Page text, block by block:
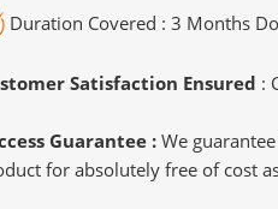
Duration Covered : 3 Months
Satisfaction Ensured :
Guarantee : We
for absolutely free of cost